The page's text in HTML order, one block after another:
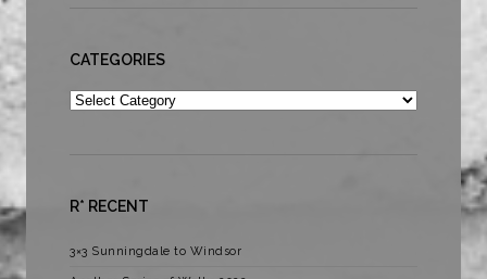
CATEGORIES
Categories
R* RECENT
3×3 Sunningdale to Windsor